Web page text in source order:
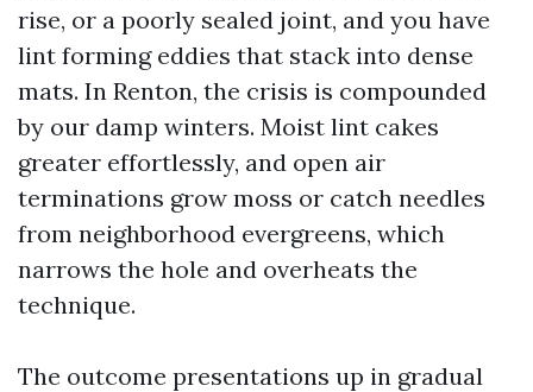
rise, or a poorly sealed joint, and you have
lint forming eddies that stack into dense
mats. In Renton, the crisis is compounded
by our damp winters. Moist lint cakes
greater effortlessly, and open air
terminations grow moss or catch needles
from neighborhood evergreens, which
narrows the hole and overheats the
technique.
The outcome presentations up in gradual